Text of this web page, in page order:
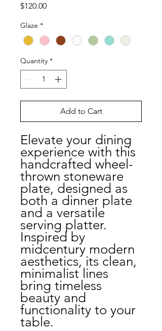
$120.00Price
Glaze *
Quantity *
Add to Cart
Elevate your dining
experience with this
handcrafted wheel-
thrown stoneware
plate, designed as
both a dinner plate
and a versatile
serving platter.
Inspired by
midcentury modern
aesthetics, its clean,
minimalist lines
bring timeless
beauty and
functionality to your
table.